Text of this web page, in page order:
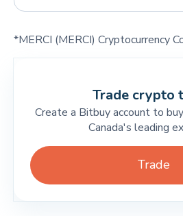
*MERCI (MERCI) Cryptocurrency
Trade crypto
Create a Bitbuy account to
Canada's leading
Trade